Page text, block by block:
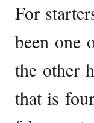
For
been one
the other
that is